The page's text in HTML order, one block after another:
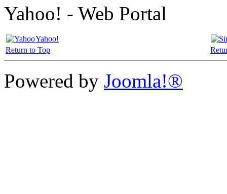
Yahoo! - Web Portal
Yahoo!
Return to Top
Powered by Joomla!®